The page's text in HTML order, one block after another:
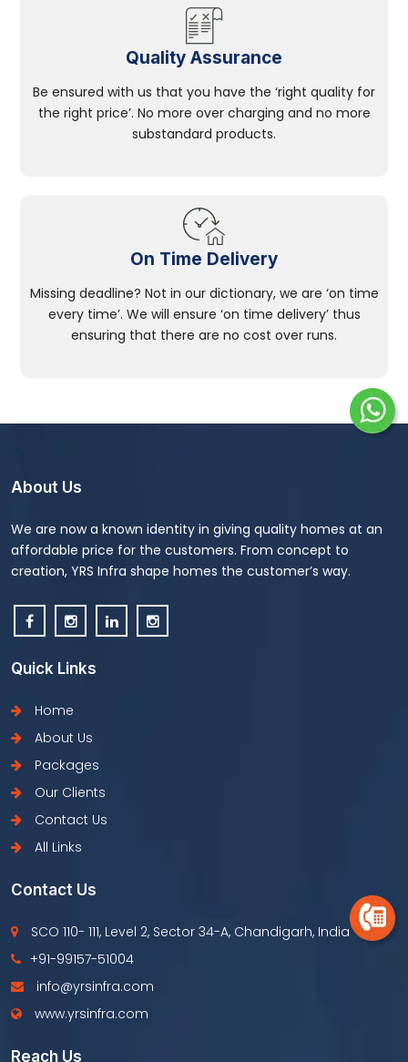
Quality Assurance
Be ensured with us that you have the ‘right quality for
the right price’. No more over charging and no more
substandard products.
On Time Delivery
Missing deadline? Not in our dictionary, we are ‘on time
every time’. We will ensure ‘on time delivery’ thus
ensuring that there are no cost over runs.
About Us
We are now a known identity in giving quality homes at an
affordable price for the customers. From concept to
creation, YRS Infra shape homes the customer’s way.
Quick Links
Home
About Us
Packages
Our Clients
Contact Us
All Links
Contact Us
SCO 110- 111, Level 2, Sector 34-A, Chandigarh, India
+91-99157-51004
info@yrsinfra.com
www.yrsinfra.com
Reach Us